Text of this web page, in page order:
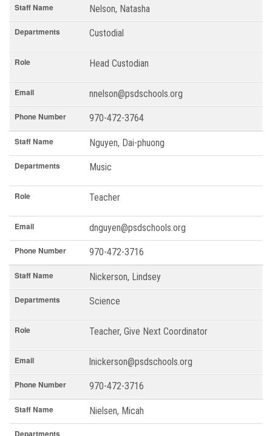
Staff Name Nelson, Natasha
Departments Custodial
Role Head Custodian
Email nnelson@psdschools.org
Phone Number 970-472-3764
Staff Name Nguyen, Dai-phuong
Departments Music
Role Teacher
Email dnguyen@psdschools.org
Phone Number 970-472-3716
Staff Name Nickerson, Lindsey
Departments Science
Role Teacher, Give Next Coordinator
Email lnickerson@psdschools.org
Phone Number 970-472-3716
Staff Name Nielsen, Micah
Departments